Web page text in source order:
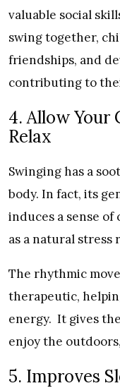
valuable social
swing together,
friendships, and
contributing to
4. Allow Your
Relax
Swinging has a
body. In fact, its
induces a sense of
as a natural
The rhythmic
therapeutic,
energy. It gives
enjoy the
5. Improves